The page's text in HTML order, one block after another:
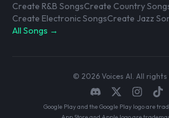
Create R&B SongsCreate Country
Create Electronic SongsCreate Jazz
All Songs →
© 2026 Voices AI. All rights
Google Play and the Google Play logo are